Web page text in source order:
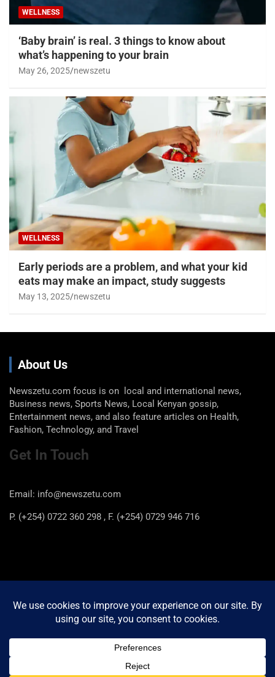
WELLNESS
‘Baby brain’ is real. 3 things to know about
what’s happening to your brain
May 26, 2025 newszetu
WELLNESS
Early periods are a problem, and what your kid
eats may make an impact, study suggests
May 13, 2025 newszetu
About Us
Newszetu.com focus is on local and international news,
Business news, Sports News, Local Kenyan gossip,
Entertainment news, and also feature articles on Health,
Fashion, Technology, and Travel
Get In Touch
Email: info@newszetu.com
P. (+254) 0722 360 298 , F. (+254) 0729 946 716